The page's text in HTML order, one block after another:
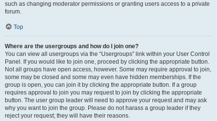
such as changing moderator permissions or granting users access to a private
forum.
Top
Where are the usergroups and how do I join one?
You can view all usergroups via the “Usergroups” link within your User Control
Panel. If you would like to join one, proceed by clicking the appropriate button.
Not all groups have open access, however. Some may require approval to join,
some may be closed and some may even have hidden memberships. If the
group is open, you can join it by clicking the appropriate button. If a group
requires approval to join you may request to join by clicking the appropriate
button. The user group leader will need to approve your request and may ask
why you want to join the group. Please do not harass a group leader if they
reject your request; they will have their reasons.